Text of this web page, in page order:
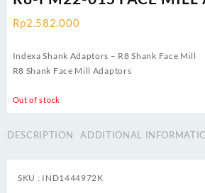
Rp2.582.000
Indexa Shank Adaptors – R8 Shank Face Mill
R8 Shank Face Mill Adaptors
Out of stock
DESCRIPTION ADDITIONAL
SKU : IND1444972K